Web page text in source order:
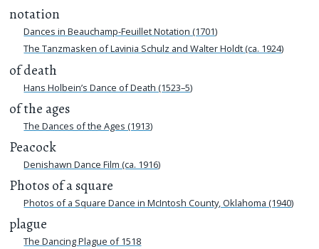
notation
Dances in Beauchamp-Feuillet Notation (1701)
The Tanzmasken of Lavinia Schulz and Walter Holdt (ca. 1924)
of death
Hans Holbein’s Dance of Death (1523–5)
of the ages
The Dances of the Ages (1913)
Peacock
Denishawn Dance Film (ca. 1916)
Photos of a square
Photos of a Square Dance in McIntosh County, Oklahoma (1940)
plague
The Dancing Plague of 1518